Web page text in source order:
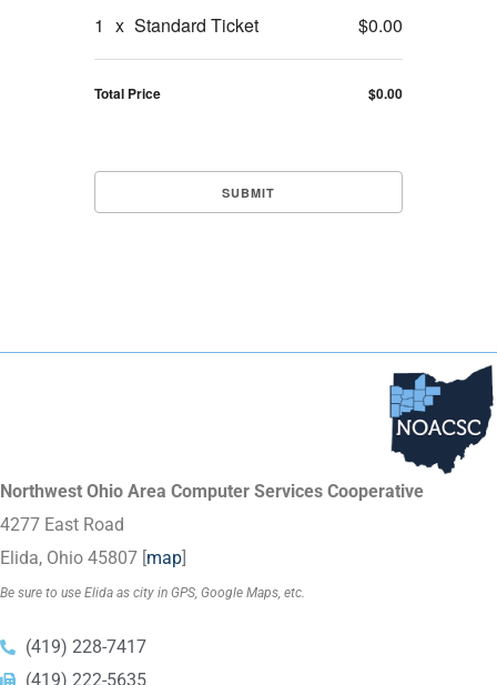
1 x Standard Ticket $0.00
Total Price $0.00
Northwest Ohio Area Computer Services Cooperative
4277 East Road
Elida, Ohio 45807 [map
Be sure to use Elida as city in GPS, Google Maps, etc.
(419) 228-7417
(419) 222-5635